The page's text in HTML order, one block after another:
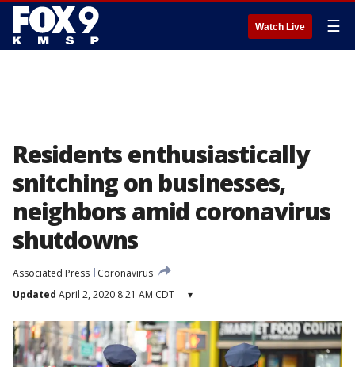
Watch Live ☰
Residents enthusiastically
snitching on businesses,
neighbors amid coronavirus
shutdowns
Associated Press
Coronavirus
Updated April 2, 2020 8:21 AM CDT ▾